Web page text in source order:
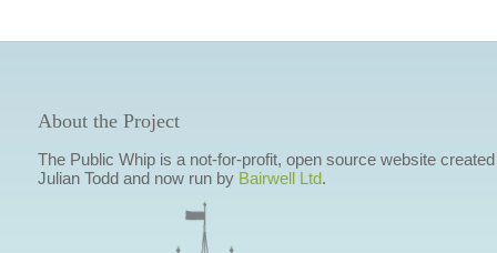
About the Project
The Public Whip is a not-for-profit, open source website
Julian Todd and now run by Bairwell Ltd.